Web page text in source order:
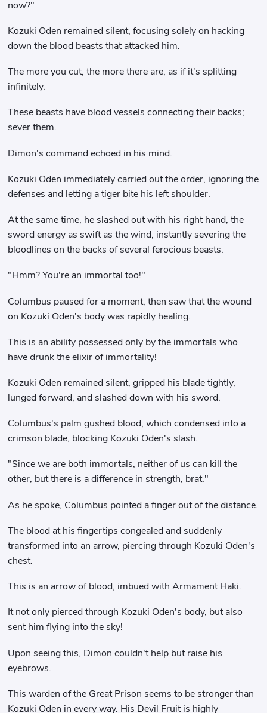
now?"
Kozuki Oden remained silent, focusing solely on hacking
down the blood beasts that attacked him.
The more you cut, the more there are, as if it's splitting
infinitely.
These beasts have blood vessels connecting their backs;
sever them.
Dimon's command echoed in his mind.
Kozuki Oden immediately carried out the order, ignoring the
defenses and letting a tiger bite his left shoulder.
At the same time, he slashed out with his right hand, the
sword energy as swift as the wind, instantly severing the
bloodlines on the backs of several ferocious beasts.
"Hmm? You're an immortal too!"
Columbus paused for a moment, then saw that the wound
on Kozuki Oden's body was rapidly healing.
This is an ability possessed only by the immortals who
have drunk the elixir of immortality!
Kozuki Oden remained silent, gripped his blade tightly,
lunged forward, and slashed down with his sword.
Columbus's palm gushed blood, which condensed into a
crimson blade, blocking Kozuki Oden's slash.
"Since we are both immortals, neither of us can kill the
other, but there is a difference in strength, brat."
As he spoke, Columbus pointed a finger out of the distance.
The blood at his fingertips congealed and suddenly
transformed into an arrow, piercing through Kozuki Oden's
chest.
This is an arrow of blood, imbued with Armament Haki.
It not only pierced through Kozuki Oden's body, but also
sent him flying into the sky!
Upon seeing this, Dimon couldn't help but raise his
eyebrows.
This warden of the Great Prison seems to be stronger than
Kozuki Oden in every way. His Devil Fruit is highly